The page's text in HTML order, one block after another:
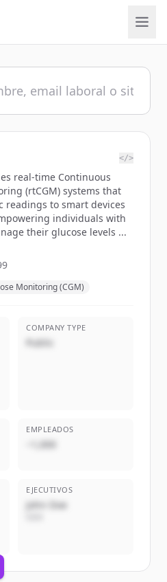
</>
real-time Continuous
(rtCGM) systems that
readings to smart devices
individuals with
their glucose levels ...
Monitoring (CGM)
COMPANY TYPE
Public
EMPLEADOS
~1,000
EJECUTIVOS
John Doe